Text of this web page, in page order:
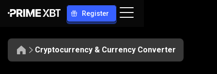
Register
Cryptocurrency & Currency Converter